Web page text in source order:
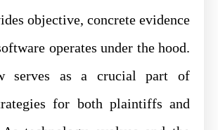
objective, concrete evidence
operates under the hood.
serves as a crucial part of
for both plaintiffs and